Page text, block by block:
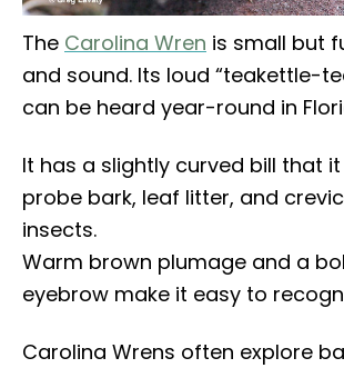
The Carolina Wren is small but
and sound. Its loud “teakettle-
can be heard year-round in
It has a slightly curved bill that
probe bark, leaf litter, and
insects.
Warm brown plumage and a
eyebrow make it easy to
Carolina Wrens often explore